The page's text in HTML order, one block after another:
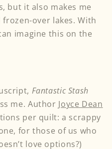
but it also makes me
over lakes. With
imagine this on the
Fantastic Stash
me. Author Joyce Dean
per quilt: a scrappy
for those of us who
love options?)